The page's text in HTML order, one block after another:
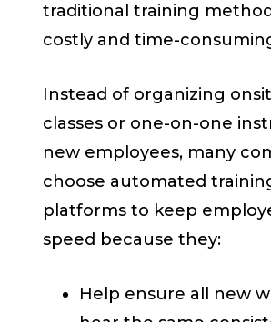
traditional training
costly and time-
Instead of organizing
classes or one-on-one
new employees, many
choose automated
platforms to keep
speed because they:
Help ensure all new